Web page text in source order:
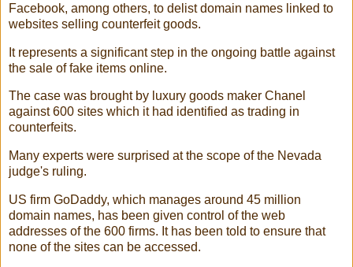
Facebook, among others, to delist domain names linked to
websites selling counterfeit goods.
It represents a significant step in the ongoing battle against
the sale of fake items online.
The case was brought by luxury goods maker Chanel
against 600 sites which it had identified as trading in
counterfeits.
Many experts were surprised at the scope of the Nevada
judge's ruling.
US firm GoDaddy, which manages around 45 million
domain names, has been given control of the web
addresses of the 600 firms. It has been told to ensure that
none of the sites can be accessed.